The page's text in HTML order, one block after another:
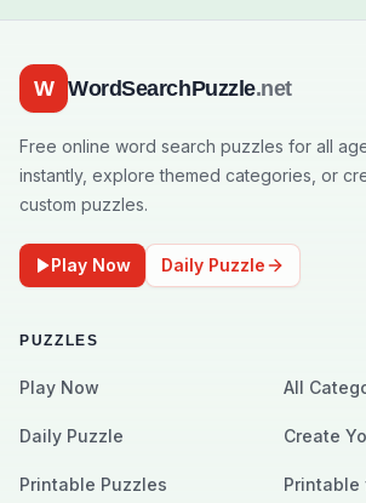
W WordSearchPuzzle.net
Free online word search puzzles for all
instantly, explore themed categories, or
custom puzzles.
Play Now Daily Puzzle
PUZZLES
Play Now All
Daily Puzzle Create
Printable Puzzles Printable